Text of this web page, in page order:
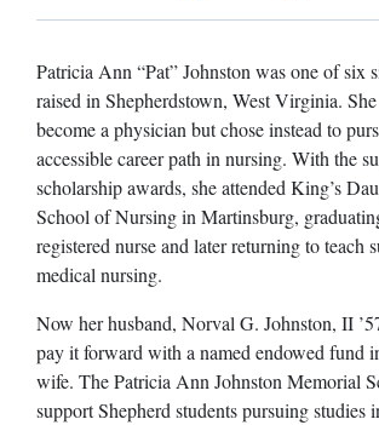
Patricia Ann “Pat” Johnston was one of six
raised in Shepherdstown, West Virginia.
become a physician but chose instead to
accessible career path in nursing. With the
scholarship awards, she attended King’s
School of Nursing in Martinsburg,
registered nurse and later returning to teach
medical nursing.
Now her husband, Norval G. Johnston, II
pay it forward with a named endowed fund
wife. The Patricia Ann Johnston Memorial
support Shepherd students pursuing studies